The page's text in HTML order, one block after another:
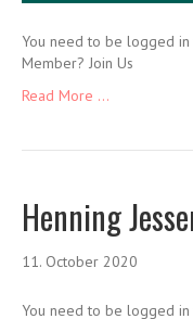
You need to be logged in
Member? Join Us
Read More ...
Henning
11. October 2020
You need to be logged in